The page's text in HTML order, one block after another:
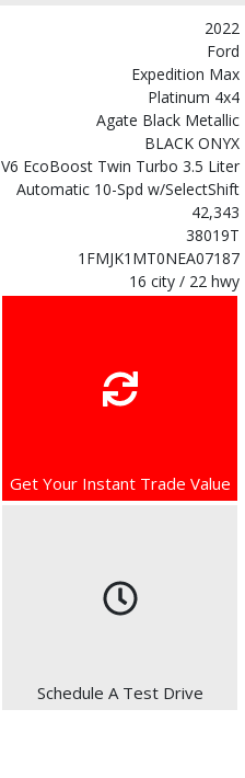
2022
Ford
Expedition Max
Platinum 4x4
Agate Black Metallic
BLACK ONYX
V6 EcoBoost Twin Turbo 3.5 Liter
Automatic 10-Spd w/SelectShift
42,343
38019T
1FMJK1MT0NEA07187
16 city / 22 hwy
Get Your Instant Trade Value
Schedule A Test Drive